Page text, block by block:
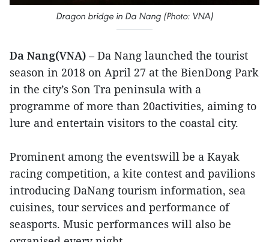
Dragon bridge in Da Nang (Photo: VNA)
Da Nang(VNA) – Da Nang launched the tourist
season in 2018 on April 27 at the BienDong Park
in the city’s Son Tra peninsula with a
programme of more than 20activities, aiming to
lure and entertain visitors to the coastal city.
Prominent among the eventswill be a Kayak
racing competition, a kite contest and pavilions
introducing DaNang tourism information, sea
cuisines, tour services and performance of
seasports. Music performances will also be